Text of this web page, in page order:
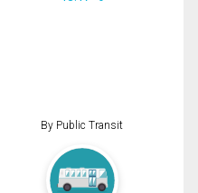
By Public Transit